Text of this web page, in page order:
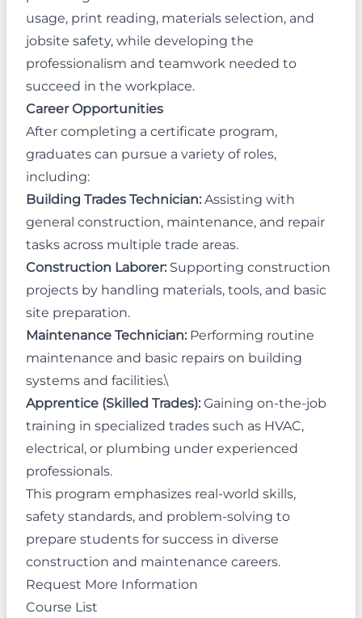
usage, print reading, materials selection, and
jobsite safety, while developing the
professionalism and teamwork needed to
succeed in the workplace.
Career Opportunities
After completing a certificate program,
graduates can pursue a variety of roles,
including:
Building Trades Technician: Assisting with
general construction, maintenance, and repair
tasks across multiple trade areas.
Construction Laborer: Supporting construction
projects by handling materials, tools, and basic
site preparation.
Maintenance Technician: Performing routine
maintenance and basic repairs on building
systems and facilities.\
Apprentice (Skilled Trades): Gaining on-the-job
training in specialized trades such as HVAC,
electrical, or plumbing under experienced
professionals.
This program emphasizes real-world skills,
safety standards, and problem-solving to
prepare students for success in diverse
construction and maintenance careers.
Request More Information
Course List